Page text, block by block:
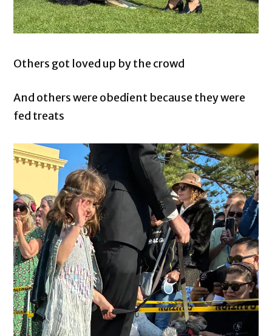
Others got loved up by the crowd
And others were obedient because they were
fed treats